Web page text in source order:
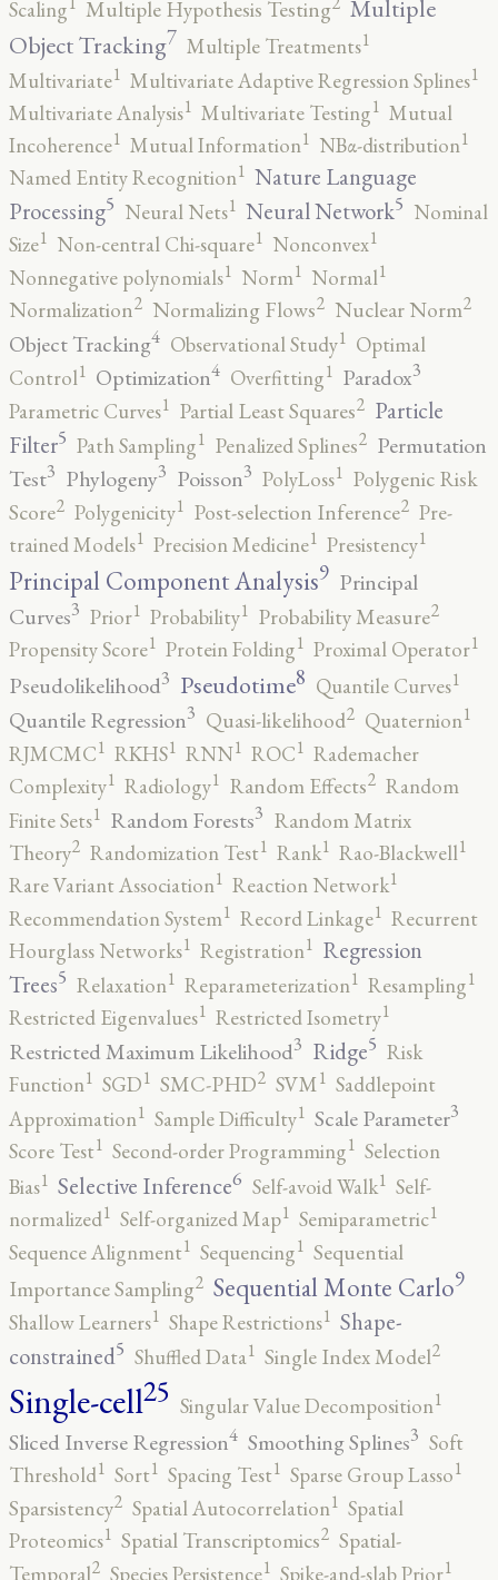
Scaling
Multiple Hypothesis Testing
Multiple
Object Tracking7 Multiple Treatments1
Multivariate1 Multivariate Adaptive Regression Splines1
Multivariate Analysis1 Multivariate Testing1 Mutual
Incoherence1 Mutual Information1 NBα-distribution1
Named Entity Recognition1 Nature Language
Processing5 Neural Nets1 Neural Network5 Nominal
Size1 Non-central Chi-square1 Nonconvex1
Nonnegative polynomials1 Norm1 Normal1
Normalization2 Normalizing Flows2 Nuclear Norm2
Object Tracking4 Observational Study1 Optimal
Control1 Optimization4 Overfitting1 Paradox3
Parametric Curves1 Partial Least Squares2 Particle
Filter5 Path Sampling1 Penalized Splines2 Permutation
Test3 Phylogeny3 Poisson3 PolyLoss1 Polygenic Risk
Score2 Polygenicity1 Post-selection Inference2 Pre-
trained Models1 Precision Medicine1 Presistency1
Principal Component Analysis9 Principal
Curves3 Prior1 Probability1 Probability Measure2
Propensity Score1 Protein Folding1 Proximal Operator1
Pseudolikelihood3 Pseudotime8 Quantile Curves1
Quantile Regression3 Quasi-likelihood2 Quaternion1
RJMCMC1 RKHS1 RNN1 ROC1 Rademacher
Complexity1 Radiology1 Random Effects2 Random
Finite Sets1 Random Forests3 Random Matrix
Theory2 Randomization Test1 Rank1 Rao-Blackwell1
Rare Variant Association1 Reaction Network1
Recommendation System1 Record Linkage1 Recurrent
Hourglass Networks1 Registration1 Regression
Trees5 Relaxation1 Reparameterization1 Resampling1
Restricted Eigenvalues1 Restricted Isometry1
Restricted Maximum Likelihood3 Ridge5 Risk
Function1 SGD1 SMC-PHD2 SVM1 Saddlepoint
Approximation1 Sample Difficulty1 Scale Parameter3
Score Test1 Second-order Programming1 Selection
Bias1 Selective Inference6 Self-avoid Walk1 Self-
normalized1 Self-organized Map1 Semiparametric1
Sequence Alignment1 Sequencing1 Sequential
Importance Sampling2 Sequential Monte Carlo9
Shallow Learners1 Shape Restrictions1 Shape-
constrained5 Shuffled Data1 Single Index Model2
Single-cell25 Singular Value Decomposition1
Sliced Inverse Regression4 Smoothing Splines3 Soft
Threshold1 Sort1 Spacing Test1 Sparse Group Lasso1
Sparsistency2 Spatial Autocorrelation1 Spatial
Proteomics1 Spatial Transcriptomics2 Spatial-
Temporal2 Species Persistence1 Spike-and-slab Prior1